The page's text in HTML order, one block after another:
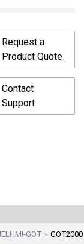
Request a
Product Quote
Contact
Support
GOT